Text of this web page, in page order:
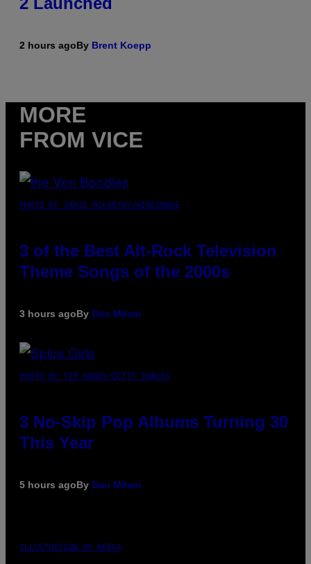
2 hours agoBy Brent Koepp
MORE
FROM VICE
PHOTO BY JAMIE MCCARTHY/WIREIMAGE
3 of the Best Alt-Rock Television
Theme Songs of the 2000s
3 hours agoBy Dan Milam
PHOTO BY TIM RONEY/GETTY IMAGES
3 No-Skip Pop Albums Turning 30
This Year
5 hours agoBy Dan Milam
ILLUSTRATION BY REESA